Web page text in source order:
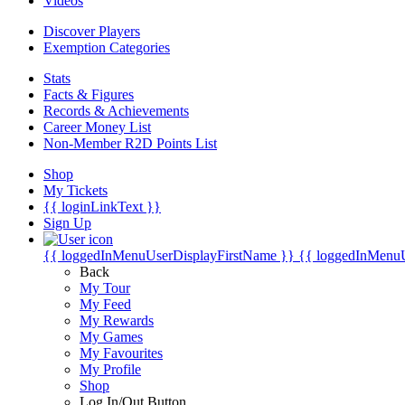
Discover Players
Exemption Categories
Stats
Facts & Figures
Records & Achievements
Career Money List
Non-Member R2D Points List
Shop
My Tickets
{{ loginLinkText }}
Sign Up
{{ loggedInMenuUserDisplayFirstName }} {{
Back
My Tour
My Feed
My Rewards
My Games
My Favourites
My Profile
Shop
Log In/Out Button